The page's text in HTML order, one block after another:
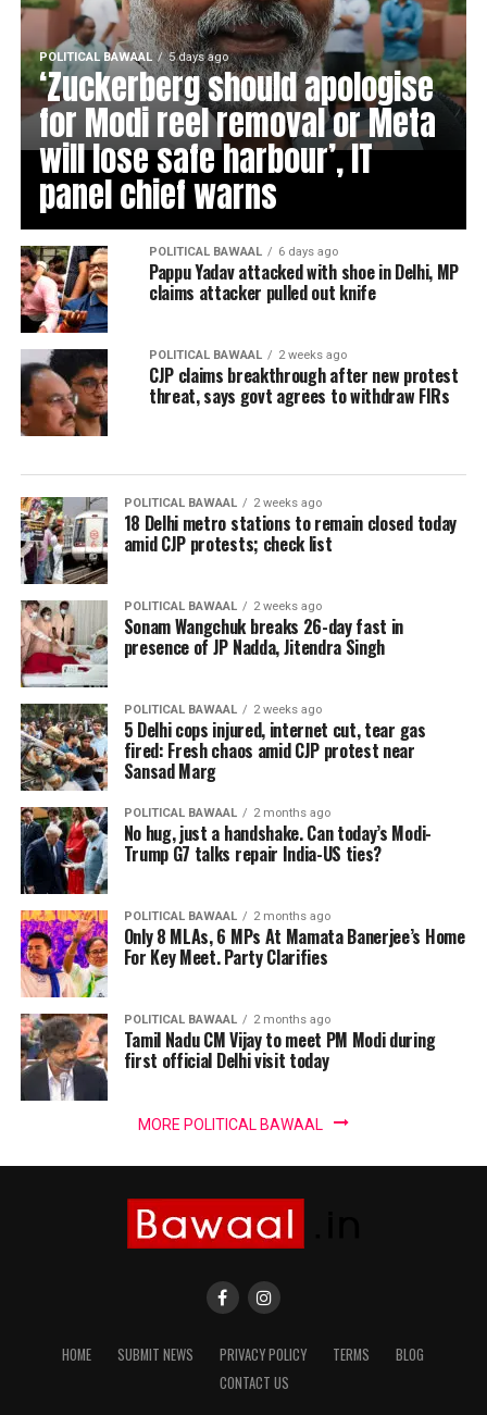
POLITICAL BAWAAL 5 days ago
‘Zuckerberg should apologise
for Modi reel removal or Meta
will lose safe harbour’, IT
panel chief warns
POLITICAL BAWAAL 6 days ago
Pappu Yadav attacked with shoe in Delhi, MP
claims attacker pulled out knife
POLITICAL BAWAAL 2 weeks ago
CJP claims breakthrough after new protest
threat, says govt agrees to withdraw FIRs
POLITICAL BAWAAL 2 weeks ago
18 Delhi metro stations to remain closed today
amid CJP protests; check list
POLITICAL BAWAAL 2 weeks ago
Sonam Wangchuk breaks 26-day fast in
presence of JP Nadda, Jitendra Singh
POLITICAL BAWAAL 2 weeks ago
5 Delhi cops injured, internet cut, tear gas
fired: Fresh chaos amid CJP protest near
Sansad Marg
POLITICAL BAWAAL 2 months ago
No hug, just a handshake. Can today’s Modi-
Trump G7 talks repair India-US ties?
POLITICAL BAWAAL 2 months ago
Only 8 MLAs, 6 MPs At Mamata Banerjee’s Home
For Key Meet. Party Clarifies
POLITICAL BAWAAL 2 months ago
Tamil Nadu CM Vijay to meet PM Modi during
first official Delhi visit today
MORE POLITICAL BAWAAL
HOME SUBMIT NEWS PRIVACY POLICY TERMS
BLOG
CONTACT US